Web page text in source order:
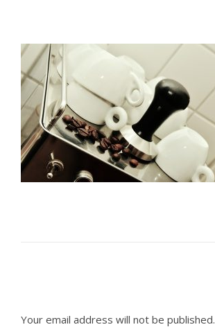
Your email address will not be published.